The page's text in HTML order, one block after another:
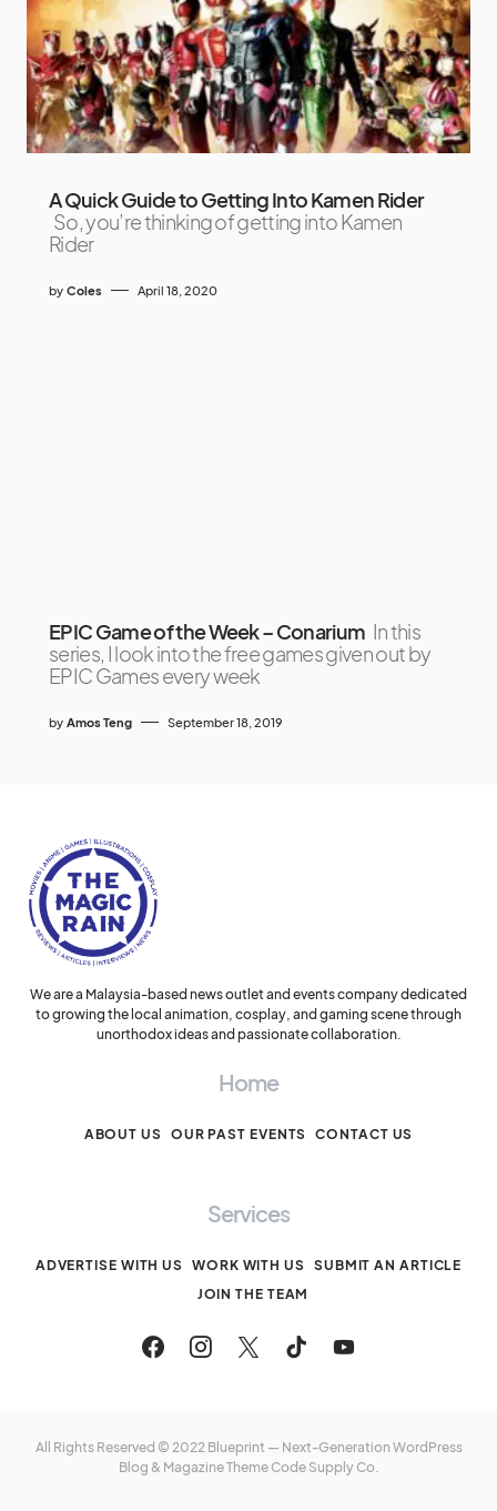
A Quick Guide to Getting Into Kamen Rider
So, you’re thinking of getting into Kamen
Rider
by Coles April 18, 2020
EPIC Game of the Week – Conarium In this
series, I look into the free games given out by
EPIC Games every week
by Amos Teng September 18, 2019
We are a Malaysia-based news outlet and events company dedicated
to growing the local animation, cosplay, and gaming scene through
unorthodox ideas and passionate collaboration.
Home
ABOUT US OUR PAST EVENTS CONTACT US
Services
ADVERTISE WITH US WORK WITH US SUBMIT AN ARTICLE
JOIN THE TEAM
All Rights Reserved © 2022 Blueprint — Next-Generation WordPress
Blog & Magazine Theme Code Supply Co.